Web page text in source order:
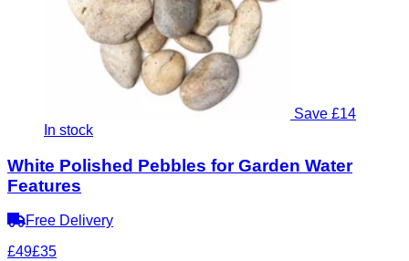
Save £14
In stock
White Polished Pebbles for Garden Water
Features
Free Delivery
£49£35